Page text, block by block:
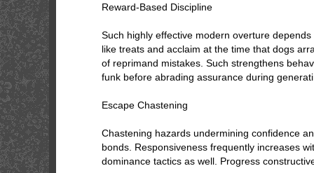
Reward-Based Discipline
Such highly effective modern overture
like treats and acclaim at the time that dogs
of reprimand mistakes. Such strengthens
funk before abrading assurance during
Escape Chastening
Chastening hazards undermining confidence
bonds. Responsiveness frequently increases
dominance tactics as well. Progress